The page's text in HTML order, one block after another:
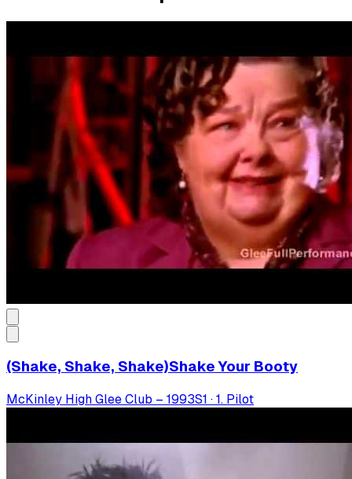
(Shake, Shake, Shake)Shake Your Booty
McKinley High Glee Club – 1993S1 ·1. Pilot